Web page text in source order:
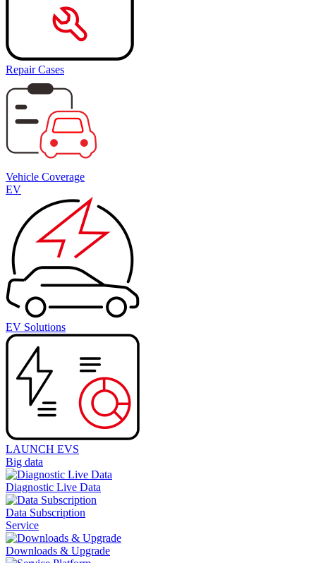
Repair Cases
Vehicle Coverage
EV
EV Solutions
LAUNCH EVS
Big data
Diagnostic Live Data
Data Subscription
Service
Downloads & Upgrade